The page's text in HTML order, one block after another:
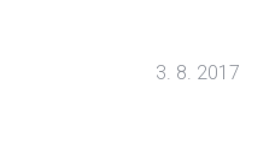
3. 8. 2017